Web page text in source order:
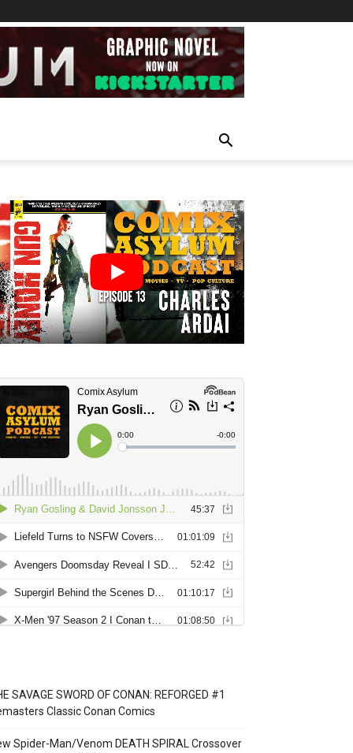
SAVAGE SWORD OF CONAN: REFORGED #1
Classic Conan Comics
Spider-Man/Venom DEATH SPIRAL Crossover